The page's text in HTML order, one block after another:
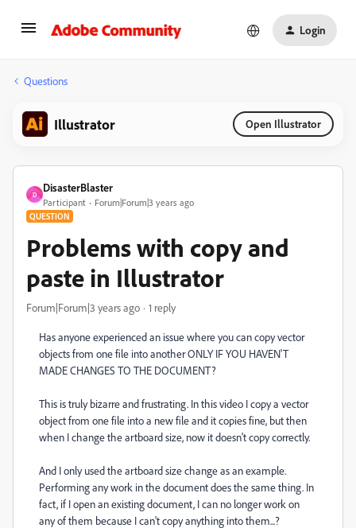
Login
Questions
Illustrator Open Illustrator
D
DisasterBlaster
Participant Forum|Forum|3 years ago
QUESTION
Problems with copy and
paste in Illustrator
Forum|Forum|3 years ago 1 reply
Has anyone experienced an issue where you can copy vector
objects from one file into another ONLY IF YOU HAVEN'T
MADE CHANGES TO THE DOCUMENT?
This is truly bizarre and frustrating. In this video I copy a vector
object from one file into a new file and it copies fine, but then
when I change the artboard size, now it doesn't copy correctly.
And I only used the artboard size change as an example.
Performing any work in the document does the same thing. In
fact, if I open an existing document, I can no longer work on
any of them because I can't copy anything into them...?